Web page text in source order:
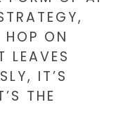
ON
LEAVES
IT’S
THE